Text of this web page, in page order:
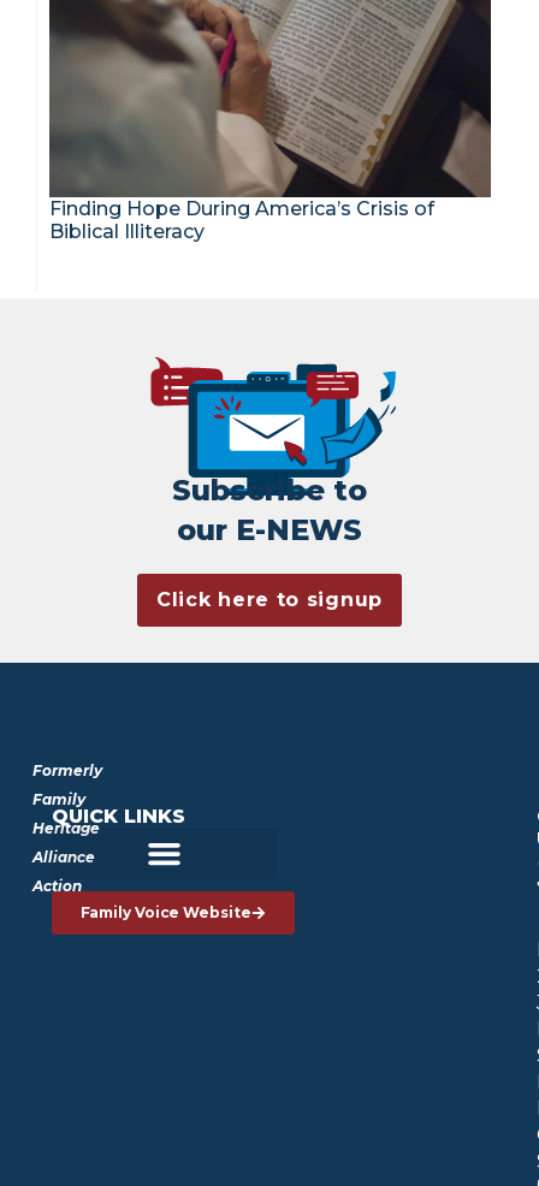
Finding Hope During America’s Crisis of
Biblical Illiteracy
Subscribe to
our E-NEWS
Click here to signup
Formerly
Family
Heritage
Alliance
Action
QUICK LINKS
Family Voice Website